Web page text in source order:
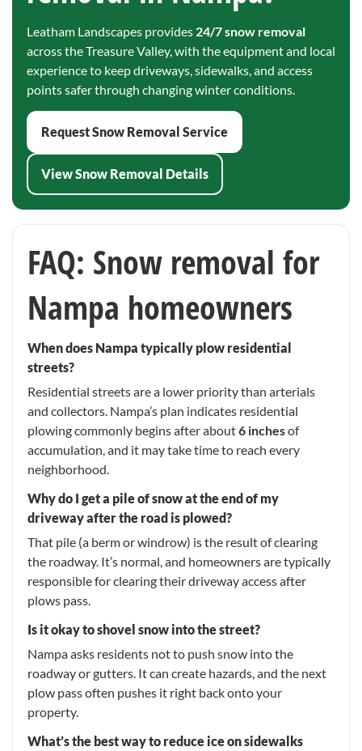
Leatham Landscapes provides 24/7 snow removal
across the Treasure Valley, with the equipment and local
experience to keep driveways, sidewalks, and access
points safer through changing winter conditions.
Request Snow Removal Service
View Snow Removal Details
FAQ: Snow removal for
Nampa homeowners
When does Nampa typically plow residential
streets?
Residential streets are a lower priority than arterials
and collectors. Nampa’s plan indicates residential
plowing commonly begins after about6 inchesof
accumulation, and it may take time to reach every
neighborhood.
Why do I get a pile of snow at the end of my
driveway after the road is plowed?
That pile (a berm or windrow) is the result of clearing
the roadway. It’s normal, and homeowners are typically
responsible for clearing their driveway access after
plows pass.
Is it okay to shovel snow into the street?
Nampa asks residents not to push snow into the
roadway or gutters. It can create hazards, and the next
plow pass often pushes it right back onto your
property.
What’s the best way to reduce ice on sidewalks